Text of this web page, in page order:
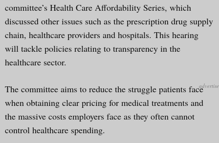
committee’s Health Care Affordability Series, which
discussed other issues such as the prescription drug supply
chain, healthcare providers and hospitals. This hearing
will tackle policies relating to transparency in the
healthcare sector.
The committee aims to reduce the struggle patients face
when obtaining clear pricing for medical treatments and
the massive costs employers face as they often cannot
control healthcare spending.